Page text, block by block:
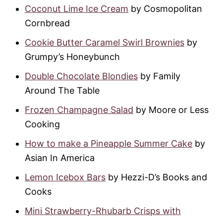
Coconut Lime Ice Cream by Cosmopolitan
Cornbread
Cookie Butter Caramel Swirl Brownies by
Grumpy’s Honeybunch
Double Chocolate Blondies by Family
Around The Table
Frozen Champagne Salad by Moore or Less
Cooking
How to make a Pineapple Summer Cake by
Asian In America
Lemon Icebox Bars by Hezzi-D’s Books and
Cooks
Mini Strawberry-Rhubarb Crisps with